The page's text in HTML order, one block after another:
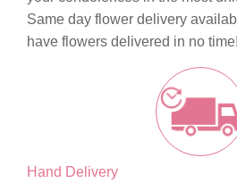
Same day flower delivery
have flowers delivered in no time!
Hand Delivery